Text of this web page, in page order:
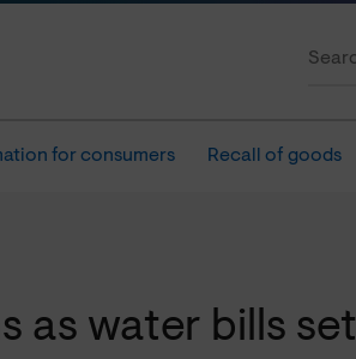
for consumers Recall of goods
as water bills set